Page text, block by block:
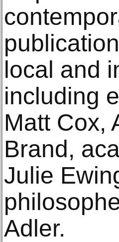
local and
including
Matt Cox,
Brand,
Julie
Adler.